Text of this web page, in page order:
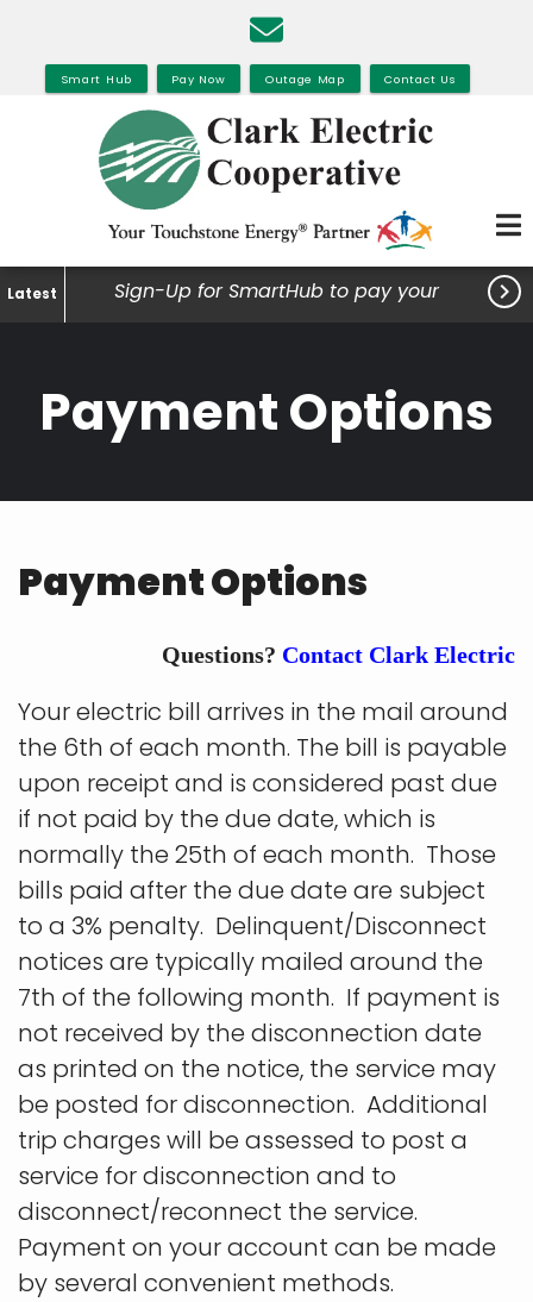
Smart Hub Pay Now Outage Map Contact Us
Latest
Sign-Up for SmartHub to pay your

Payment Options
Payment Options
Questions? Contact Clark Electric
Your electric bill arrives in the mail around
the 6th of each month. The bill is payable
upon receipt and is considered past due
if not paid by the due date, which is
normally the 25th of each month. Those
bills paid after the due date are subject
to a 3% penalty. Delinquent/Disconnect
notices are typically mailed around the
7th of the following month. If payment is
not received by the disconnection date
as printed on the notice, the service may
be posted for disconnection. Additional
trip charges will be assessed to post a
service for disconnection and to
disconnect/reconnect the service.
Payment on your account can be made
by several convenient methods.